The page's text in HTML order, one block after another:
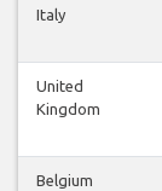
Italy
United
Kingdom
Belgium